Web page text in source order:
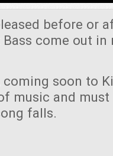
before or
come out in
coming soon to
music and must
falls.